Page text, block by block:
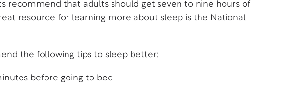
recommend that adults should get seven to nine hours of
resource for learning more about sleep is the National
the following tips to sleep better:
before going to bed